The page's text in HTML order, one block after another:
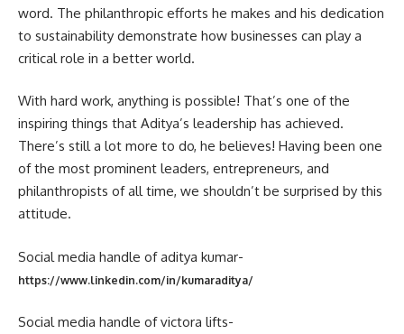
word. The philanthropic efforts he makes and his dedication
to sustainability demonstrate how businesses can play a
critical role in a better world.
With hard work, anything is possible! That’s one of the
inspiring things that Aditya’s leadership has achieved.
There’s still a lot more to do, he believes! Having been one
of the most prominent leaders, entrepreneurs, and
philanthropists of all time, we shouldn’t be surprised by this
attitude.
Social media handle of aditya kumar-
https://www.linkedin.com/in/kumaraditya/
Social media handle of victora lifts-